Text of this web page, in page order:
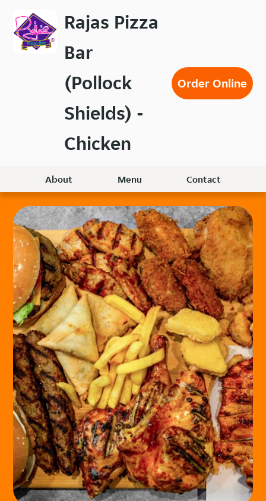
main
content
Rajas Pizza
Bar
(Pollock
Shields) -
Chicken
Order Online
About Menu Contact